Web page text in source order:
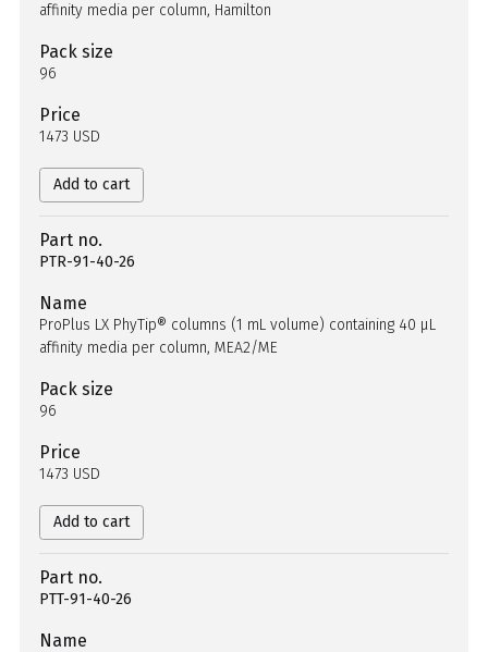
affinity media per column, Hamilton
Pack size
96
Price
1473 USD
Add to cart
Part no.
PTR-91-40-26
Name
ProPlus LX PhyTip® columns (1 mL volume) containing 40 µL
affinity media per column, MEA2/ME
Pack size
96
Price
1473 USD
Add to cart
Part no.
PTT-91-40-26
Name